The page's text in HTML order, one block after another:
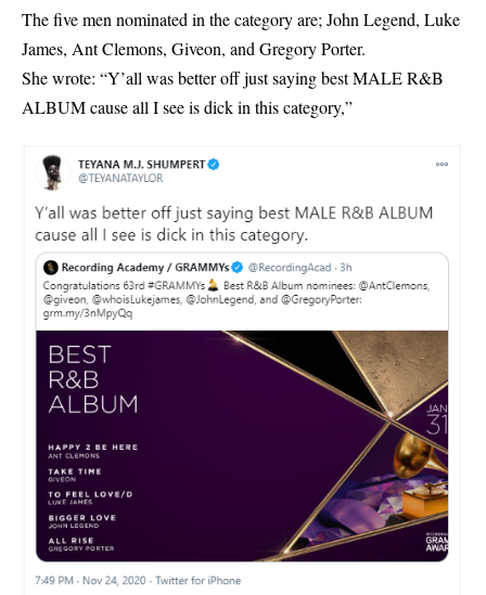
The five men nominated in the category are; John Legend, Luke
James, Ant Clemons, Giveon, and Gregory Porter.
She wrote: “Y’all was better off just saying best MALE R&B
ALBUM cause all I see is dick in this category,”